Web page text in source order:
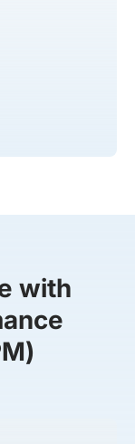
with